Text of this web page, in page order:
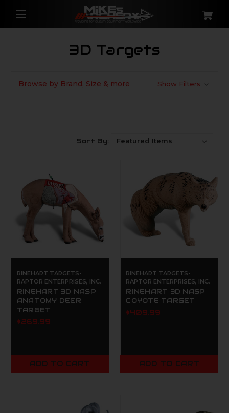
3D Targets
Browse by Brand, Size & more Show Filters
Sort By:
RINEHART TARGETS-
RAPTOR ENTERPRISES, INC.
RINEHART 3D NASP
ANATOMY DEER
TARGET
$269.99
ADD TO CART
RINEHART TARGETS-
RAPTOR ENTERPRISES, INC.
RINEHART 3D NASP
COYOTE TARGET
$409.99
ADD TO CART